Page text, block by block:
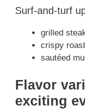
Surf-and-turf
grilled
crispy
sautéed
Flavor
exciting